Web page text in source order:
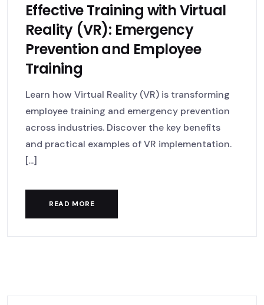
Effective Training with Virtual
Reality (VR): Emergency
Prevention and Employee
Training
Learn how Virtual Reality (VR) is transforming
employee training and emergency prevention
across industries. Discover the key benefits
and practical examples of VR implementation.
[...]
READ MORE